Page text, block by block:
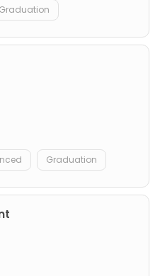
Graduation
Graduation